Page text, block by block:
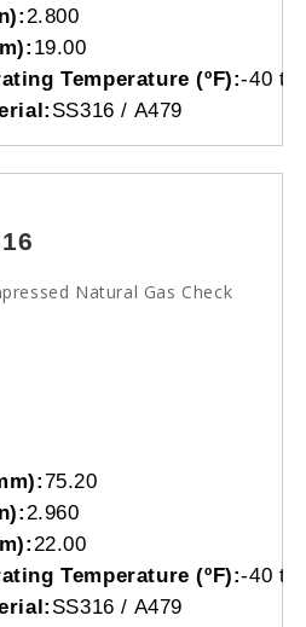
2.800
19.00
Temperature (ºF):-40 to
SS316 / A479
Natural Gas Check
75.20
2.960
22.00
Temperature (ºF):-40 to
SS316 / A479